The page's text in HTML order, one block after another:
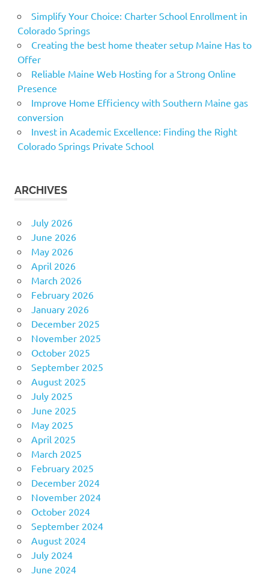
Simplify Your Choice: Charter School Enrollment in
Colorado Springs
Creating the best home theater setup Maine Has to
Offer
Reliable Maine Web Hosting for a Strong Online
Presence
Improve Home Efficiency with Southern Maine gas
conversion
Invest in Academic Excellence: Finding the Right
Colorado Springs Private School
ARCHIVES
July 2026
June 2026
May 2026
April 2026
March 2026
February 2026
January 2026
December 2025
November 2025
October 2025
September 2025
August 2025
July 2025
June 2025
May 2025
April 2025
March 2025
February 2025
December 2024
November 2024
October 2024
September 2024
August 2024
July 2024
June 2024